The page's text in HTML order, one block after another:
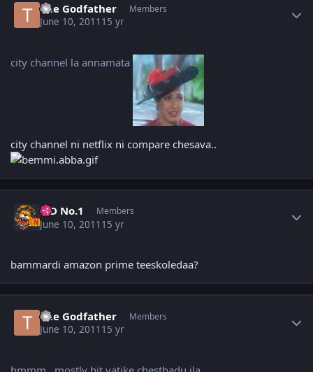
The Godfather Members
June 10, 2011 15 yr
city channel la annamata
city channel ni netflix ni compare chesava..
K D No.1 Members
June 10, 2011 15 yr
bammardi amazon prime teeskoledaa?
The Godfather Members
June 10, 2011 15 yr